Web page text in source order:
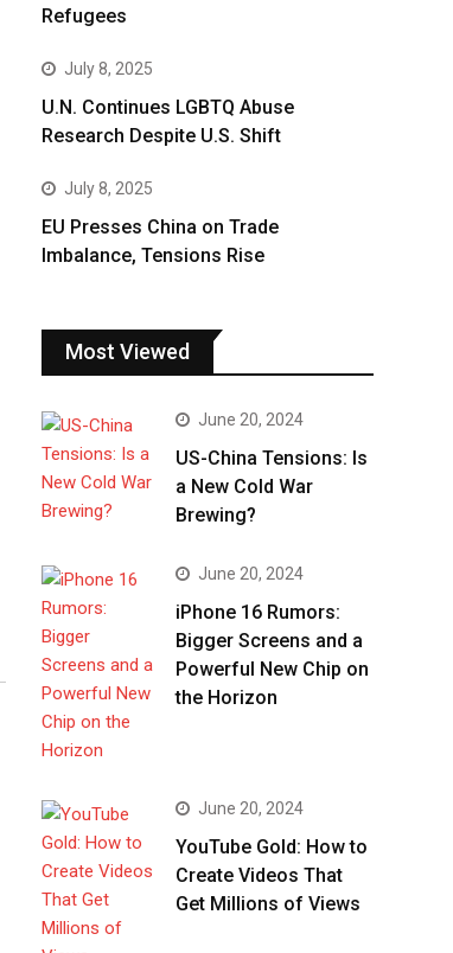
Refugees
July 8, 2025
U.N. Continues LGBTQ Abuse
Research Despite U.S. Shift
July 8, 2025
EU Presses China on Trade
Imbalance, Tensions Rise
Most Viewed
June 20, 2024
US-China Tensions: Is
a New Cold War
Brewing?
June 20, 2024
iPhone 16 Rumors:
Bigger Screens and a
Powerful New Chip on
the Horizon
June 20, 2024
YouTube Gold: How to
Create Videos That
Get Millions of Views